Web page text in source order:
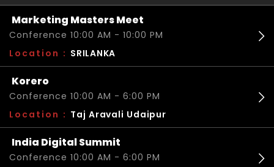
Marketing Masters Meet
Conference 10:00 AM - 10:00 PM
Location : SRILANKA
Korero
Conference 10:00 AM - 6:00 PM
Location : Taj Aravali Udaipur
India Digital Summit
Conference 10:00 AM - 6:00 PM